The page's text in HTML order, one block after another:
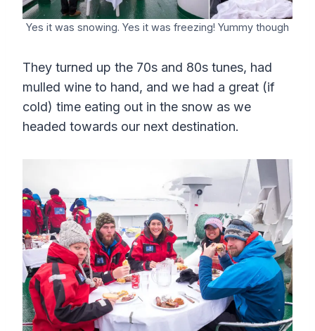
Yes it was snowing. Yes it was freezing! Yummy though
They turned up the 70s and 80s tunes, had
mulled wine to hand, and we had a great (if
cold) time eating out in the snow as we
headed towards our next destination.